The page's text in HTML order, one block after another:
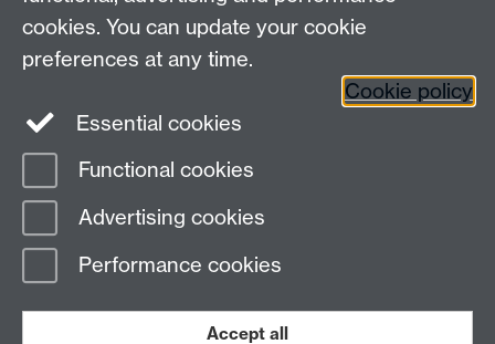
Connect with us
Page contact:
Last revised: Wed 13 Dec 2006
cookies. You can update your cookie
preferences at any time.
Cookie policy
Essential cookies
Functional cookies
Advertising cookies
Performance cookies
Accept all